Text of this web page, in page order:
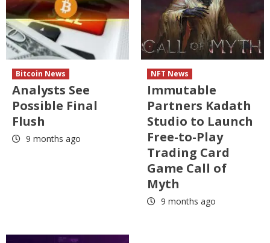
Bitcoin News
Analysts See
Possible Final
Flush
9 months ago
NFT News
Immutable
Partners Kadath
Studio to Launch
Free-to-Play
Trading Card
Game Call of
Myth
9 months ago